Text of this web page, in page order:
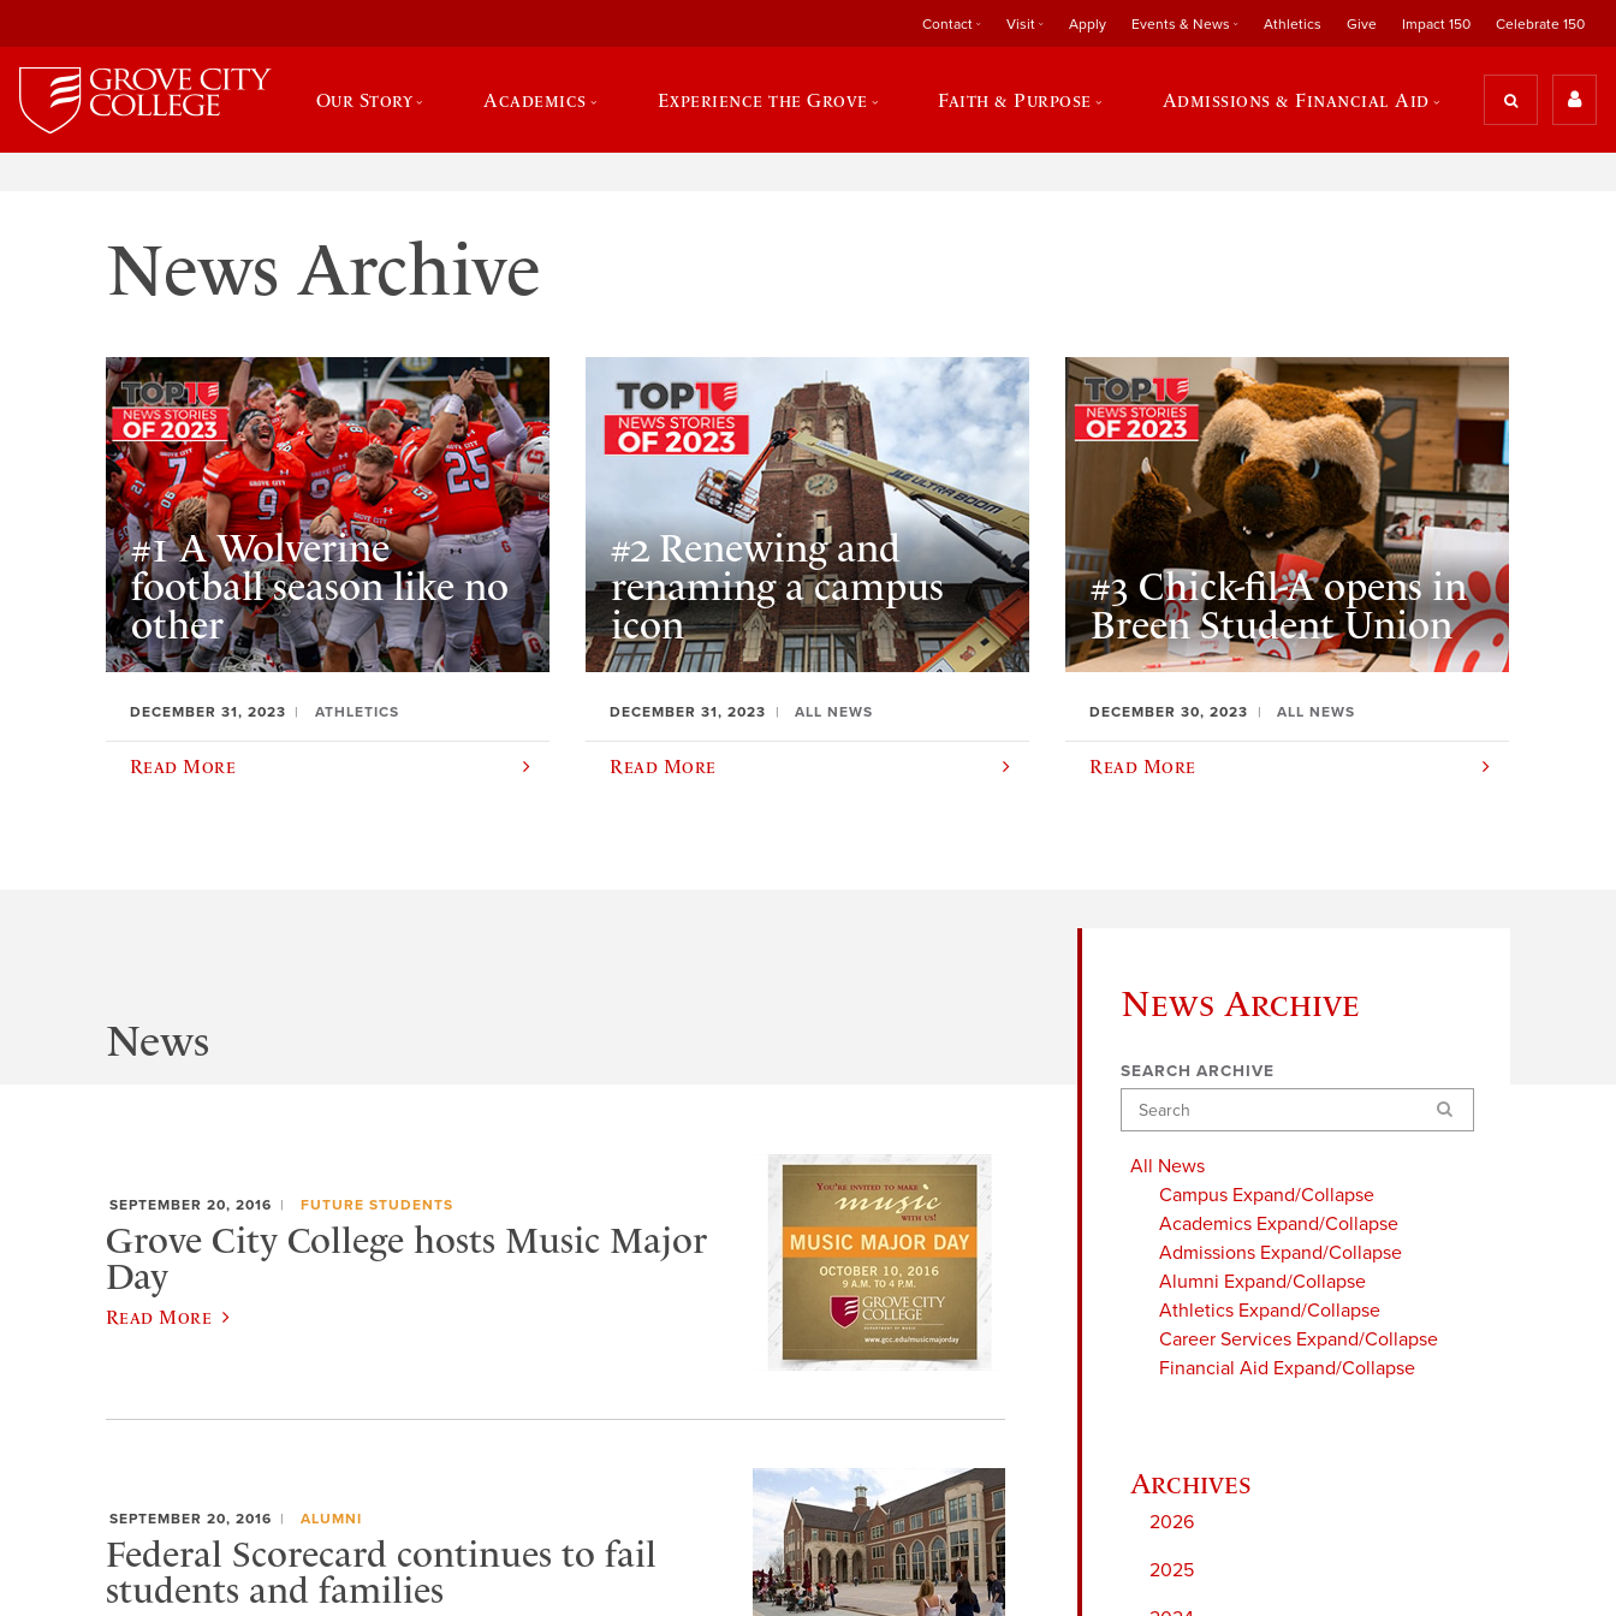
Contact Visit Apply Events & News Athletics Give Impact 150 Celebrate 150
Our Story Academics Experience the Grove Faith & Purpose Admissions & Financial Aid
News Archive
#1 A Wolverine
football season like no
other
DECEMBER 31, 2023 ATHLETICS
Read More
#2 Renewing and
renaming a campus
icon
DECEMBER 31, 2023 ALL NEWS
Read More
#3 Chick-fil-A opens in
Breen Student Union
DECEMBER 30, 2023 ALL NEWS
Read More
News Archive
SEARCH ARCHIVE
Search
All News
Campus Expand/Collapse
Academics Expand/Collapse
Admissions Expand/Collapse
Alumni Expand/Collapse
Athletics Expand/Collapse
Career Services Expand/Collapse
Financial Aid Expand/Collapse
2026
2025
News
SEPTEMBER 20, 2016 FUTURE STUDENTS
Grove City College hosts Music Major
Day
Read More
SEPTEMBER 20, 2016 ALUMNI
Federal Scorecard continues to fail
students and families